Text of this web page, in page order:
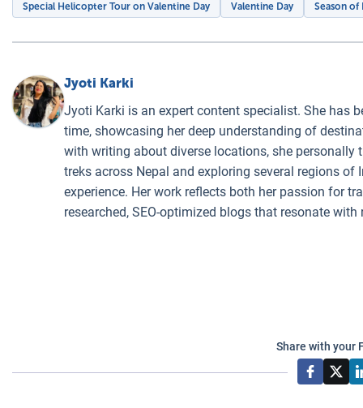
Special Helicopter Tour on Valentine Day Valentine Day Season of
Jyoti Karki
Jyoti Karki is an expert content specialist. She has
time, showcasing her deep understanding of
with writing about diverse locations, she
treks across Nepal and exploring several regions
experience. Her work reflects both her passion for
researched, SEO-optimized blogs that resonate with
Share with your